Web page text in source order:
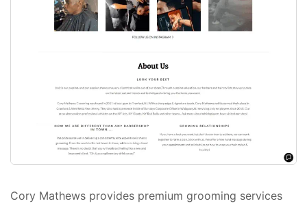
Cory Mathews provides premium grooming services